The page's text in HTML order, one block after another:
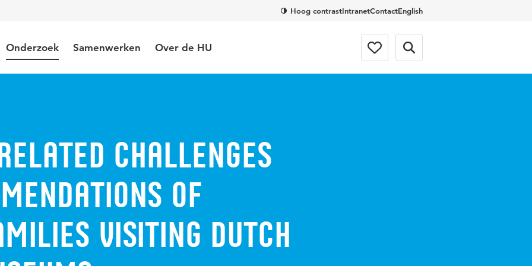
Hoog contrastIntranetContactEnglish
Onderzoek Samenwerken Over de HU
challenges
of
visiting Dutch